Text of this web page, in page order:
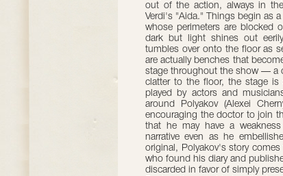
out of the action, always in
Verdi's "Aida." Things begin as
whose perimeters are blocked
dark but light shines out
tumbles over onto the floor as
are actually benches that
stage throughout the show — a
clatter to the floor, the stage is
played by actors and
around Polyakov (Alexei
encouraging the doctor to join
that he may have a
narrative even as he
original, Polyakov's story
who found his diary and
discarded in favor of simply